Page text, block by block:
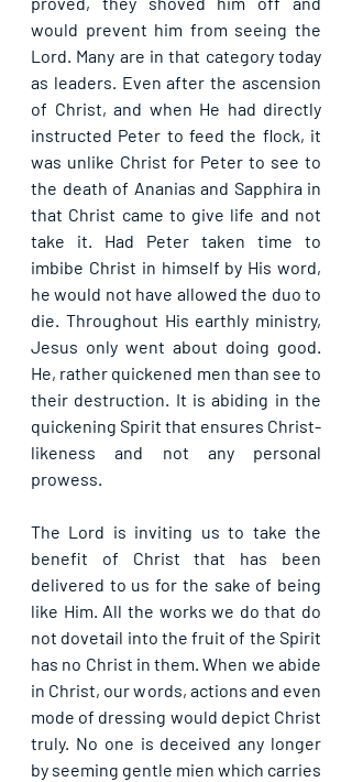
would prevent him from seeing the
Lord. Many are in that category today
as leaders. Even after the ascension
of Christ, and when He had directly
instructed Peter to feed the flock, it
was unlike Christ for Peter to see to
the death of Ananias and Sapphira in
that Christ came to give life and not
take it. Had Peter taken time to
imbibe Christ in himself by His word,
he would not have allowed the duo to
die. Throughout His earthly ministry,
Jesus only went about doing good.
He, rather quickened men than see to
their destruction. It is abiding in the
quickening Spirit that ensures Christ-
likeness and not any personal
prowess.
The Lord is inviting us to take the
benefit of Christ that has been
delivered to us for the sake of being
like Him. All the works we do that do
not dovetail into the fruit of the Spirit
has no Christ in them. When we abide
in Christ, our words, actions and even
mode of dressing would depict Christ
truly. No one is deceived any longer
by seeming gentle mien which carries